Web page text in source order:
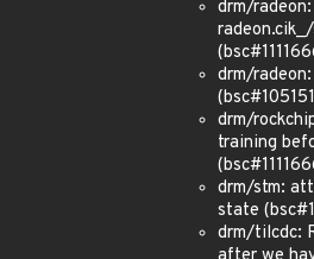
drm/
drm/
drm/
training
drm/stm:
state
drm/tilcdc: